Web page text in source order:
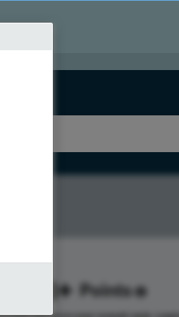
278 Points